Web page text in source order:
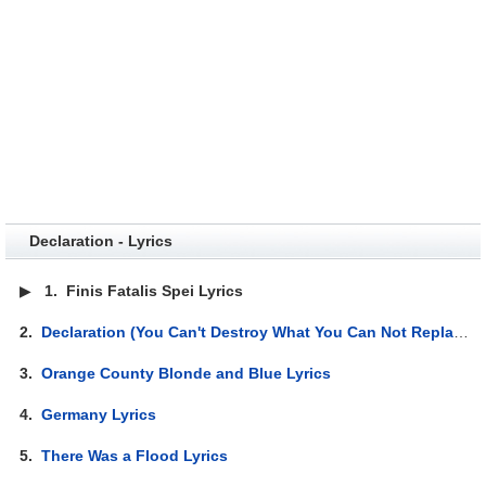
Declaration - Lyrics
▶ 1. Finis Fatalis Spei Lyrics
2. Declaration (You Can't Destroy What You Can Not Replace) Lyrics
3.Orange County Blonde and Blue Lyrics
4.Germany Lyrics
5.There Was a Flood Lyrics